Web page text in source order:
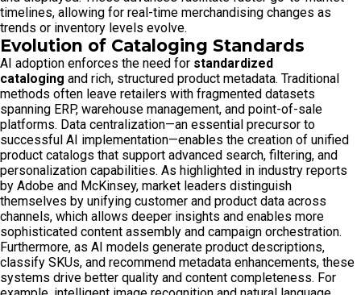
timelines, allowing for real-time merchandising changes as
trends or inventory levels evolve.
Evolution of Cataloging Standards
AI adoption enforces the need for standardized
cataloging and rich, structured product metadata. Traditional
methods often leave retailers with fragmented datasets
spanning ERP, warehouse management, and point-of-sale
platforms. Data centralization—an essential precursor to
successful AI implementation—enables the creation of unified
product catalogs that support advanced search, filtering, and
personalization capabilities. As highlighted in industry reports
by Adobe and McKinsey, market leaders distinguish
themselves by unifying customer and product data across
channels, which allows deeper insights and enables more
sophisticated content assembly and campaign orchestration.
Furthermore, as AI models generate product descriptions,
classify SKUs, and recommend metadata enhancements, these
systems drive better quality and content completeness. For